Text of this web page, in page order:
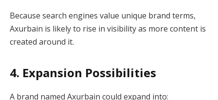
Because search engines value unique brand terms,
Axurbain is likely to rise in visibility as more content is
created around it.
4. Expansion Possibilities
A brand named Axurbain could expand into: